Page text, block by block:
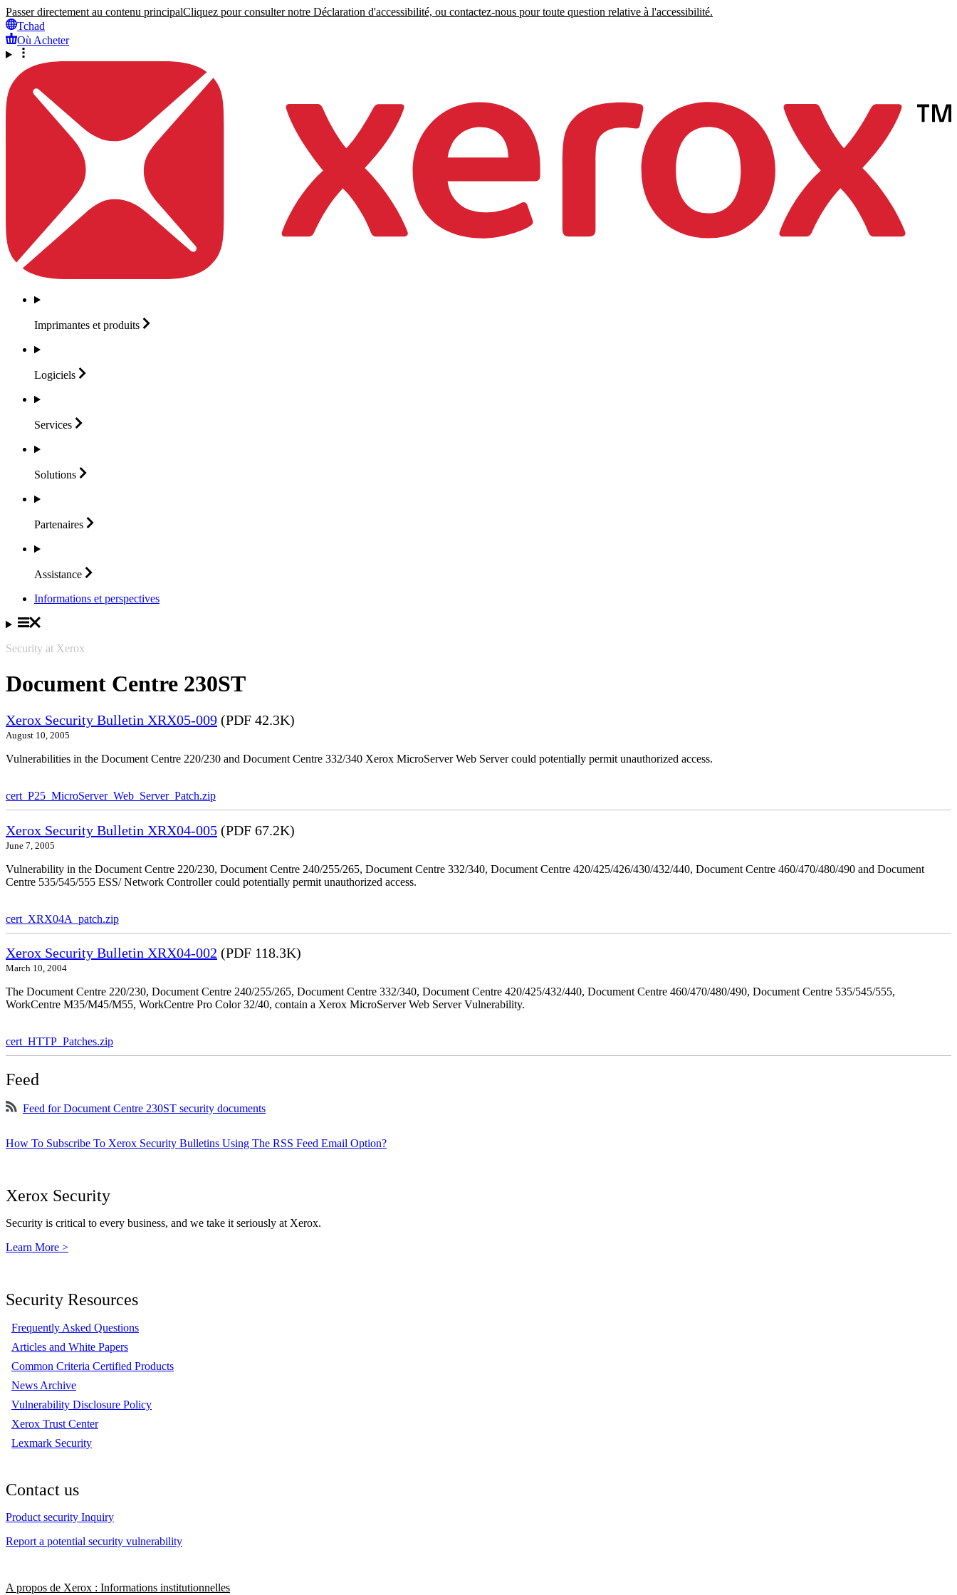
Passer directement au contenu principalCliquez pour consulter notre Déclaration d'accessibilité, ou contactez-nous pour toute question relative à l'accessibilité.
Tchad
Où Acheter
Imprimantes et produits
Logiciels
Services
Solutions
Partenaires
Assistance
Informations et perspectives
Security at Xerox
Document Centre 230ST
Xerox Security Bulletin XRX05-009 (PDF 42.3K)
August 10, 2005
Vulnerabilities in the Document Centre 220/230 and Document Centre 332/340 Xerox MicroServer Web Server could potentially permit unauthorized access.
cert_P25_MicroServer_Web_Server_Patch.zip
Xerox Security Bulletin XRX04-005 (PDF 67.2K)
June 7, 2005
Vulnerability in the Document Centre 220/230, Document Centre 240/255/265, Document Centre 332/340, Document Centre 420/425/426/430/432/440, Document Centre 460/470/480/490 and Document
Centre 535/545/555 ESS/ Network Controller could potentially permit unauthorized access.
cert_XRX04A_patch.zip
Xerox Security Bulletin XRX04-002 (PDF 118.3K)
March 10, 2004
The Document Centre 220/230, Document Centre 240/255/265, Document Centre 332/340, Document Centre 420/425/432/440, Document Centre 460/470/480/490, Document Centre 535/545/555,
WorkCentre M35/M45/M55, WorkCentre Pro Color 32/40, contain a Xerox MicroServer Web Server Vulnerability.
cert_HTTP_Patches.zip
Feed
Feed for Document Centre 230ST security documents
How To Subscribe To Xerox Security Bulletins Using The RSS Feed Email Option?
Xerox Security
Security is critical to every business, and we take it seriously at Xerox.
Learn More >
Security Resources
Frequently Asked Questions
Articles and White Papers
Common Criteria Certified Products
News Archive
Vulnerability Disclosure Policy
Xerox Trust Center
Lexmark Security
Contact us
Product security Inquiry
Report a potential security vulnerability
A propos de Xerox : Informations institutionnelles